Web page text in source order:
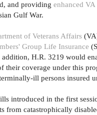
and providing enhanced
Gulf War.
of Veterans Affairs
Group Life Insurance
H.R. 3219 would
their coverage under this
ill persons insured
introduced in the first
from catastrophically